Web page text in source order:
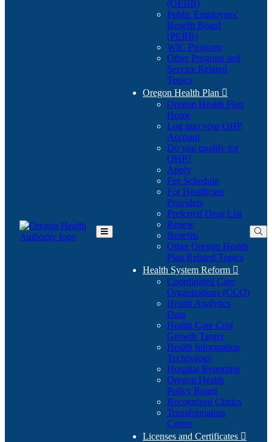
Toggle
(OEBB)
Public Employees'
Benefit Board
(PEBB)
WIC Program
Other Program and
Service Related
Topics
Oregon Health Plan 
Oregon Health Plan
Home
Log into your OHP
Account(Opens
in
Do you qualify for
OHP?(Opens
in
new
window)
Apply
Fee Schedule
For Healthcare
Providers
Preferred Drug List
Renew
Benefits
Other Oregon Health
Plan Related Topics
Health System Reform 
Coordinated Care
Organizations (CCO)
Health Analytics
Data
Health Care Cost
Growth Target
Health Information
Technology
Hospital Reporting
Oregon Health
Policy Board
Recognized Clinics
Transformation
Center
Licenses and Certificates 